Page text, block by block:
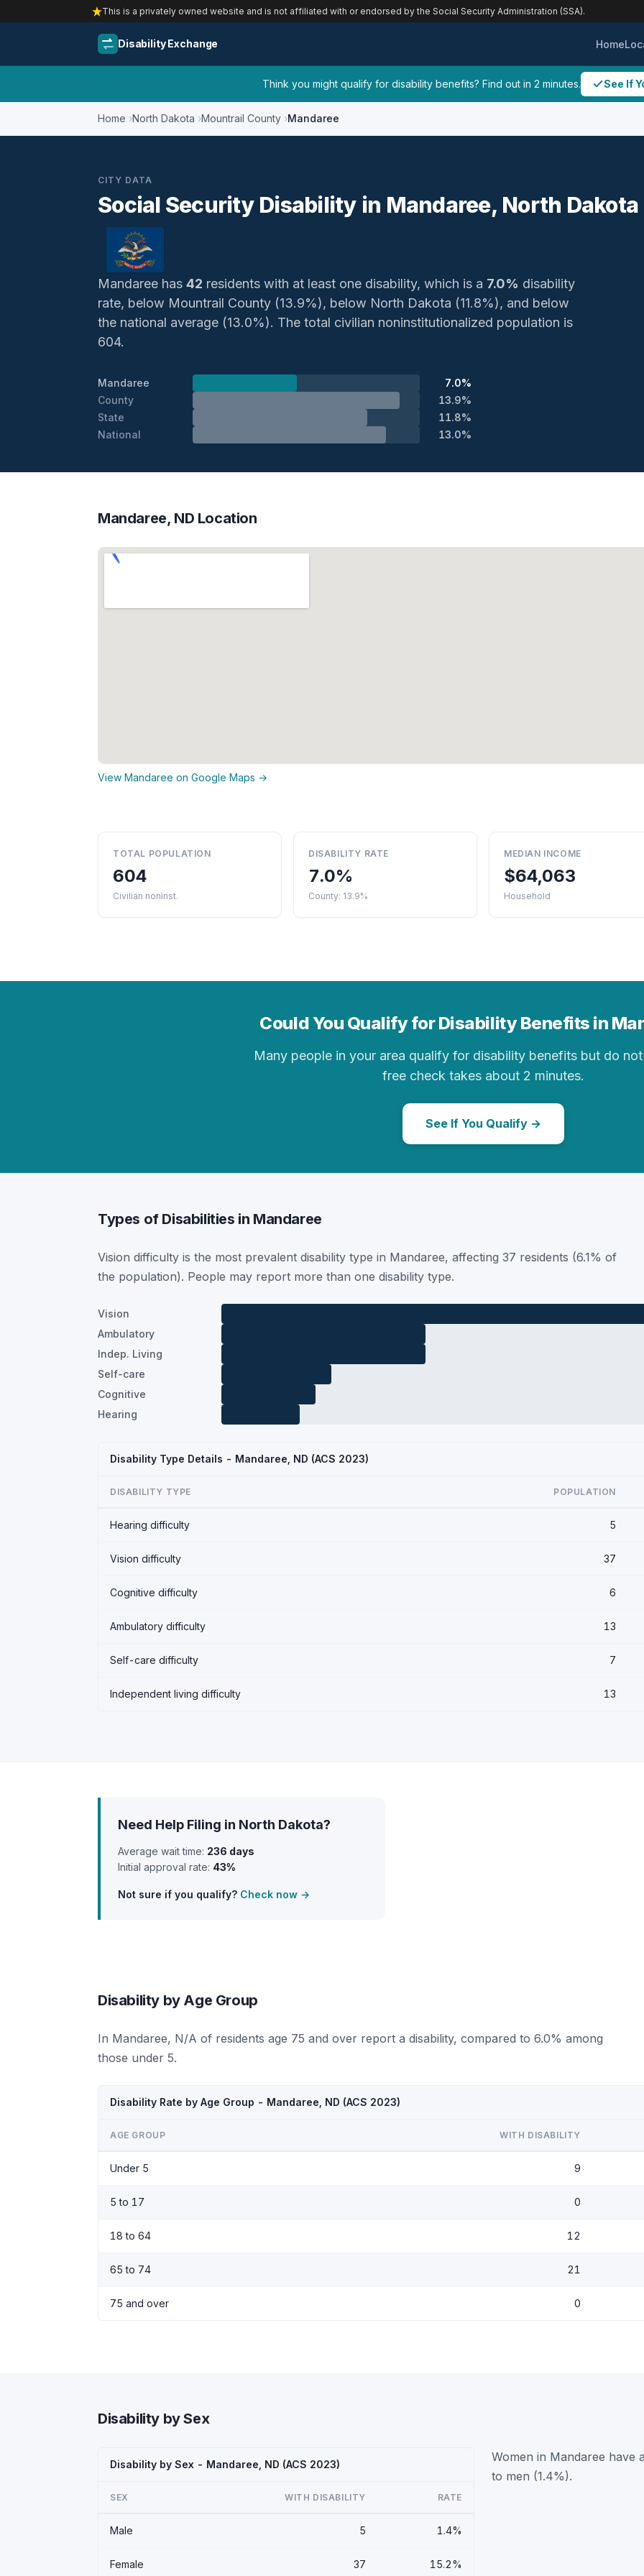
This is a privately owned website and is not affiliated with or endorsed by the Social Security Administration (SSA).
Disability Exchange Home
Think you might qualify for disability benefits? Find out in 2 minutes. See If
Home North Dakota Mountrail County Mandaree
CITY DATA
Social Security Disability in Mandaree, North Dakota
Mandaree has 42 residents with at least one disability, which is a 7.0% disability
rate, below Mountrail County (13.9%), below North Dakota (11.8%), and below
the national average (13.0%). The total civilian noninstitutionalized population is
604.
Mandaree
7.0%
County
13.9%
State
11.8%
National
13.0%
Mandaree, ND Location
View Mandaree on Google Maps →
TOTAL POPULATION
604
Civilian noninst.
DISABILITY RATE
7.0%
County: 13.9%
MEDIAN INCOME
$64,063
Household
Could You Qualify for Disability Benefits in
Many people in your area qualify for disability benefits but do
free check takes about 2 minutes.
See If You Qualify →
Types of Disabilities in Mandaree
Vision difficulty is the most prevalent disability type in Mandaree, affecting 37 residents (6.1% of
the population). People may report more than one disability type.
Vision
Ambulatory
Indep. Living
Self-care
Cognitive
Hearing
Disability Type Details - Mandaree, ND (ACS 2023)
DISABILITY TYPE POPULATION
Hearing difficulty 5
Vision difficulty 37
Cognitive difficulty 6
Ambulatory difficulty 13
Self-care difficulty 7
Independent living difficulty 13
Need Help Filing in North Dakota?
Average wait time: 236 days
Initial approval rate: 43%
Not sure if you qualify? Check now →
Disability by Age Group
In Mandaree, N/A of residents age 75 and over report a disability, compared to 6.0% among
those under 5.
Disability Rate by Age Group - Mandaree, ND (ACS 2023)
AGE GROUP WITH DISABILITY
Under 5 9
5 to 17 0
18 to 64 12
65 to 74 21
75 and over 0
Disability by Sex
Disability by Sex - Mandaree, ND (ACS 2023)
SEX WITH DISABILITY RATE
Male 5 1.4%
Female 37 15.2%
Women in Mandaree have
to men (1.4%).